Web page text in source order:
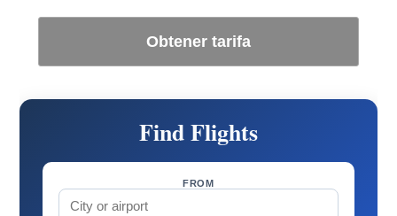
Obtener tarifa
Find Flights
FROM